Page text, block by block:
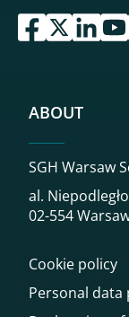
przejdź do
przejdź do
przejdź
ABOUT
SGH Warsaw
al.
02-554
Cookie policy
Personal